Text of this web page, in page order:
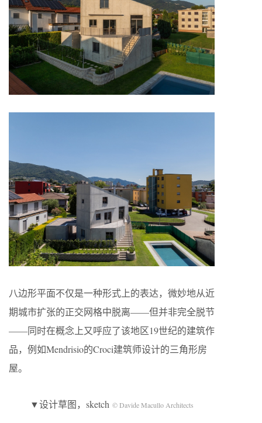
八边形平面不仅是一种形式上的表达，微妙地从近
期城市扩张的正交网格中脱离——但并非完全脱节
——同时在概念上又呼应了该地区19世纪的建筑作
品，例如Mendrisio的Croci建筑师设计的三角形房
屋。
▼设计草图，sketch © Davide Macullo Architects